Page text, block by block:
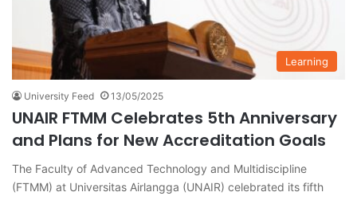
Learning
University Feed 13/05/2025
UNAIR FTMM Celebrates 5th Anniversary
and Plans for New Accreditation Goals
The Faculty of Advanced Technology and Multidiscipline
(FTMM) at Universitas Airlangga (UNAIR) celebrated its fifth